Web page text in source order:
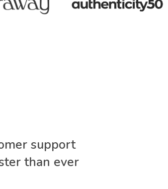
support
than ever